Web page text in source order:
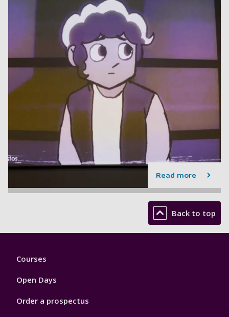
Read more
Back to top
Footer
Courses
Open Days
Order a prospectus